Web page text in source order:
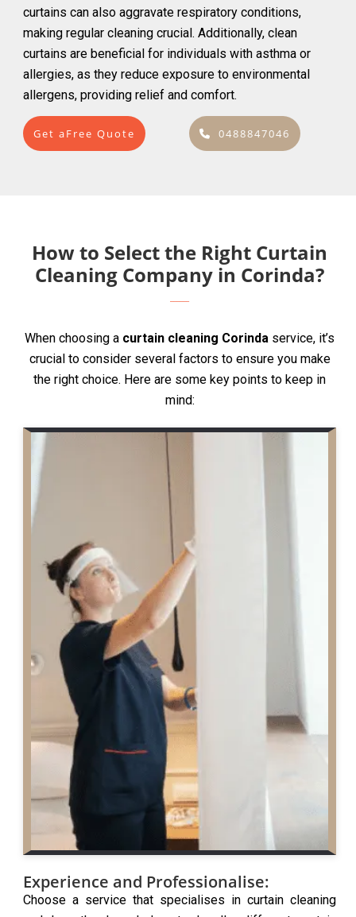
curtains can also aggravate respiratory conditions,
making regular cleaning crucial. Additionally, clean
curtains are beneficial for individuals with asthma or
allergies, as they reduce exposure to environmental
allergens, providing relief and comfort.
Get aFree Quote 0488847046
How to Select the Right Curtain
Cleaning Company in Corinda?
When choosing a curtain cleaning Corinda service, it’s
crucial to consider several factors to ensure you make
the right choice. Here are some key points to keep in
mind:
Experience and Professionalise:
Choose a service that specialises in curtain cleaning